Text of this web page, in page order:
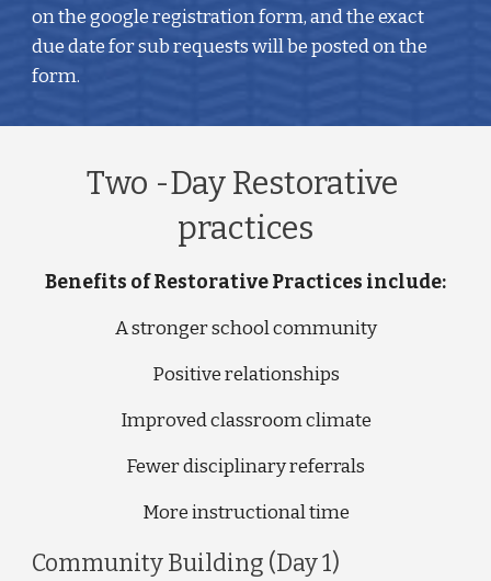
on the google registration form, and the exact
due date for sub requests will be posted on the
form.
Two -Day Restorative
practices
Benefits of Restorative Practices include:
A stronger school community
Positive relationships
Improved classroom climate
Fewer disciplinary referrals
More instructional time
Community Building (Day 1)